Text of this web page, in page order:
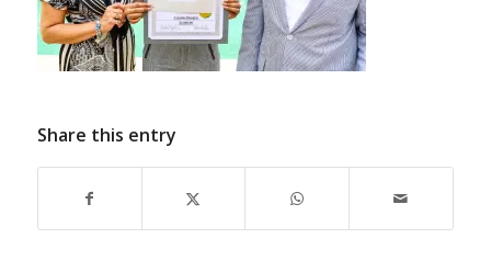
Share this entry